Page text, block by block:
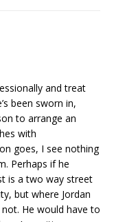
and treat
been sworn in,
to arrange an
with
goes, I see nothing
Perhaps if he
is a two way street
but where Jordan
He would have to